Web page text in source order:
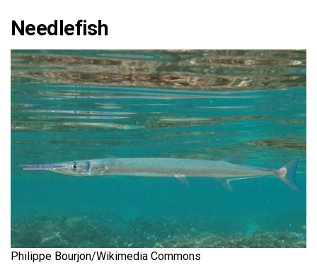
Needlefish
Philippe Bourjon/Wikimedia Commons